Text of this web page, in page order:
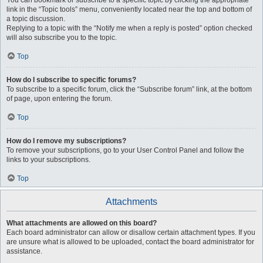
link in the “Topic tools” menu, conveniently located near the top and bottom of
a topic discussion.
Replying to a topic with the “Notify me when a reply is posted” option checked
will also subscribe you to the topic.
Top
How do I subscribe to specific forums?
To subscribe to a specific forum, click the “Subscribe forum” link, at the bottom
of page, upon entering the forum.
Top
How do I remove my subscriptions?
To remove your subscriptions, go to your User Control Panel and follow the
links to your subscriptions.
Top
Attachments
What attachments are allowed on this board?
Each board administrator can allow or disallow certain attachment types. If you
are unsure what is allowed to be uploaded, contact the board administrator for
assistance.